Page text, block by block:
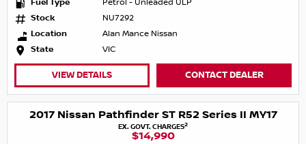
Fuel Type
Petrol - Unleaded ULP
Stock
NU7292
Location
Alan Mance Nissan
State
VIC
VIEW DETAILS CONTACT DEALER
2017 Nissan Pathfinder ST R52 Series II MY17
EX. GOVT. CHARGES2
$14,990